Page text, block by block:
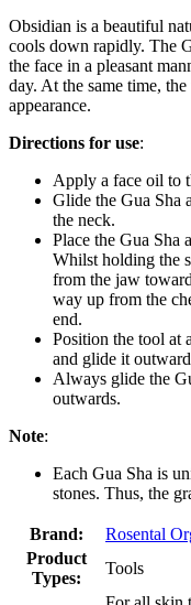
Obsidian is a beautiful
cools down rapidly. The
the face in a pleasant
day. At the same time,
appearance.
Directions for use:
Apply a face oil to
Glide the Gua Sha
the neck.
Place the Gua Sha
Whilst holding the
from the jaw
way up from the
end.
Position the tool at
and glide it
Always glide the
outwards.
Note:
Each Gua Sha is
stones. Thus, the
Brand:
Rosental
Product
Types:
Tools